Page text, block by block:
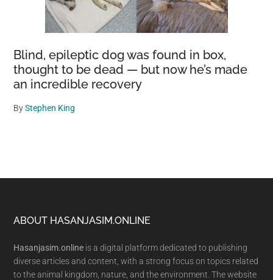
Blind, epileptic dog was found in box,
thought to be dead — but now he’s made
an incredible recovery
ByStephen King
Footer
ABOUT HASANJASIM.ONLINE
Hasanjasim.online is a digital platform dedicated to publishing
diverse articles and content, with a strong focus on topics related
to the animal kingdom, nature, and the environment. The website